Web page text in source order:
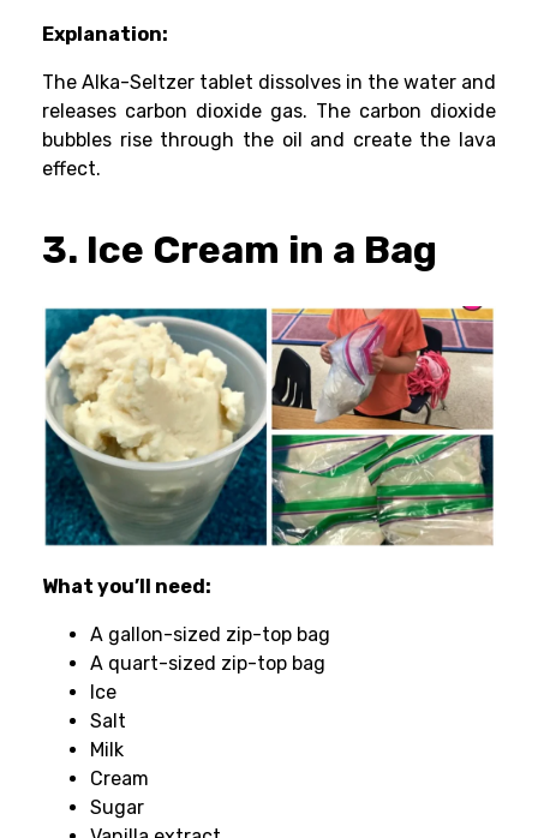
Explanation:
The Alka-Seltzer tablet dissolves in the water and
releases carbon dioxide gas. The carbon dioxide
bubbles rise through the oil and create the lava
effect.
3. Ice Cream in a Bag
What you’ll need:
A gallon-sized zip-top bag
A quart-sized zip-top bag
Ice
Salt
Milk
Cream
Sugar